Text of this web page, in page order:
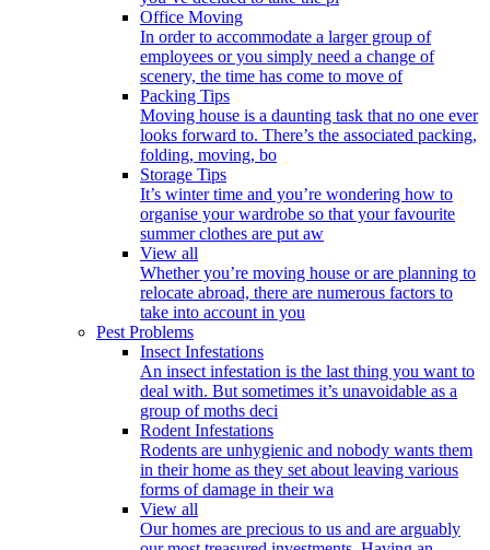
Office Moving
In order to accommodate a larger group of
employees or you simply need a change of
scenery, the time has come to move of
Packing Tips
Moving house is a daunting task that no one ever
looks forward to. There’s the associated packing,
folding, moving, bo
Storage Tips
It’s winter time and you’re wondering how to
organise your wardrobe so that your favourite
summer clothes are put aw
View all
Whether you’re moving house or are planning to
relocate abroad, there are numerous factors to
take into account in you
Pest Problems
Insect Infestations
An insect infestation is the last thing you want to
deal with. But sometimes it’s unavoidable as a
group of moths deci
Rodent Infestations
Rodents are unhygienic and nobody wants them
in their home as they set about leaving various
forms of damage in their wa
View all
Our homes are precious to us and are arguably